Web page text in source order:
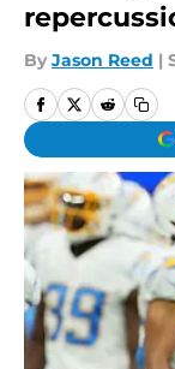
By Jason Reed |